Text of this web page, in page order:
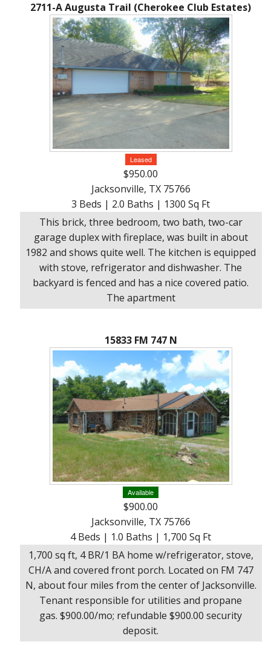
Lake
Property
Land
Lots
Commercial
Investment
&
Homes
to
Be
Moved
Land
/
Lots
Rural
Acreage
Commercial
Services
&
Services
Our
People
Our
Principles
Career
In
Real
Estate
Articles
Information
About
Services
By
Phone,
Mail,
or
Email
2711-A Augusta Trail (Cherokee Club Estates)
Leased
$950.00
Jacksonville, TX 75766
3 Beds | 2.0 Baths | 1300 Sq Ft
This brick, three bedroom, two bath, two-car
garage duplex with fireplace, was built in about
1982 and shows quite well. The kitchen is equipped
with stove, refrigerator and dishwasher. The
backyard is fenced and has a nice covered patio.
The apartment
15833 FM 747 N
Available
$900.00
Jacksonville, TX 75766
4 Beds | 1.0 Baths | 1,700 Sq Ft
1,700 sq ft, 4 BR/1 BA home w/refrigerator, stove,
CH/A and covered front porch. Located on FM 747
N, about four miles from the center of Jacksonville.
Tenant responsible for utilities and propane
gas. $900.00/mo; refundable $900.00 security
deposit.